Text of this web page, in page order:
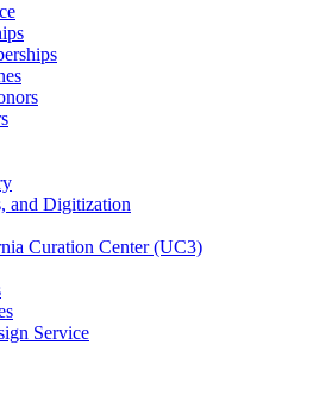
and Digitization
Curation Center (UC3)
Service